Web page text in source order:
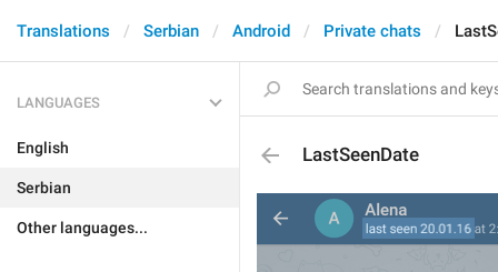
Translations Serbian Android Private chats
LANGUAGES
English
Serbian
Other languages...
LastSeenDate